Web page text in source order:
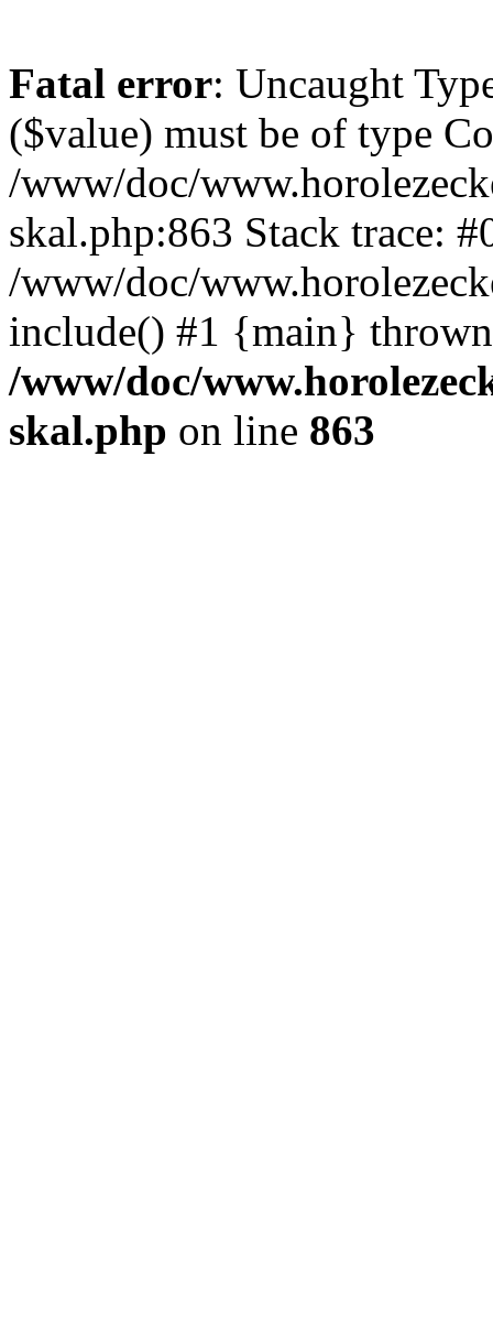
Fatal error: Uncaught
($value) must be of type
/www/doc/
skal.php:863 Stack trace:
/www/doc/
include() #1 {main}
/www/doc/
skal.php on line 863